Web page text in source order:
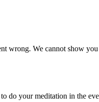
wrong. We cannot show
do your meditation in the